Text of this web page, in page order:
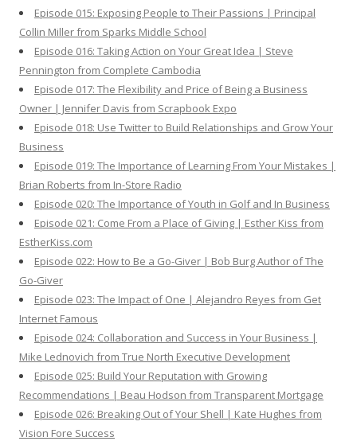
Episode 015: Exposing People to Their Passions | Principal
Collin Miller from Sparks Middle School
Episode 016: Taking Action on Your Great Idea | Steve
Pennington from Complete Cambodia
Episode 017: The Flexibility and Price of Being a Business
Owner | Jennifer Davis from Scrapbook Expo
Episode 018: Use Twitter to Build Relationships and Grow Your
Business
Episode 019: The Importance of Learning From Your Mistakes |
Brian Roberts from In-Store Radio
Episode 020: The Importance of Youth in Golf and In Business
Episode 021: Come From a Place of Giving | Esther Kiss from
EstherKiss.com
Episode 022: How to Be a Go-Giver | Bob Burg Author of The
Go-Giver
Episode 023: The Impact of One | Alejandro Reyes from Get
Internet Famous
Episode 024: Collaboration and Success in Your Business |
Mike Lednovich from True North Executive Development
Episode 025: Build Your Reputation with Growing
Recommendations | Beau Hodson from Transparent Mortgage
Episode 026: Breaking Out of Your Shell | Kate Hughes from
Vision Fore Success